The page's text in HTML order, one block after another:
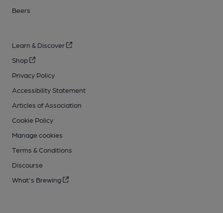
Beers
Learn & Discover
Shop
Privacy Policy
Accessibility Statement
Articles of Association
Cookie Policy
Manage cookies
Terms & Conditions
Discourse
What's Brewing